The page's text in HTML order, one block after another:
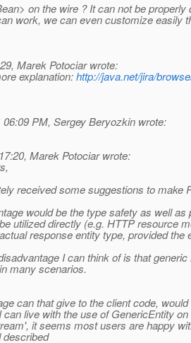
on the wire ? It can not be properly
work, we can even customize easily
Marek Potociar wrote:
explanation:http://java.net/jira/
PM, Sergey Beryozkin wrote:
Marek Potociar wrote:
received some suggestions to make
would be the type safety as well
utilized directly (e.g. HTTP resource
response entity type, provided
I can think of is that
many scenarios.
can that give to the client code,
can live with the use of GenericEntity
it seems most users are happy
described